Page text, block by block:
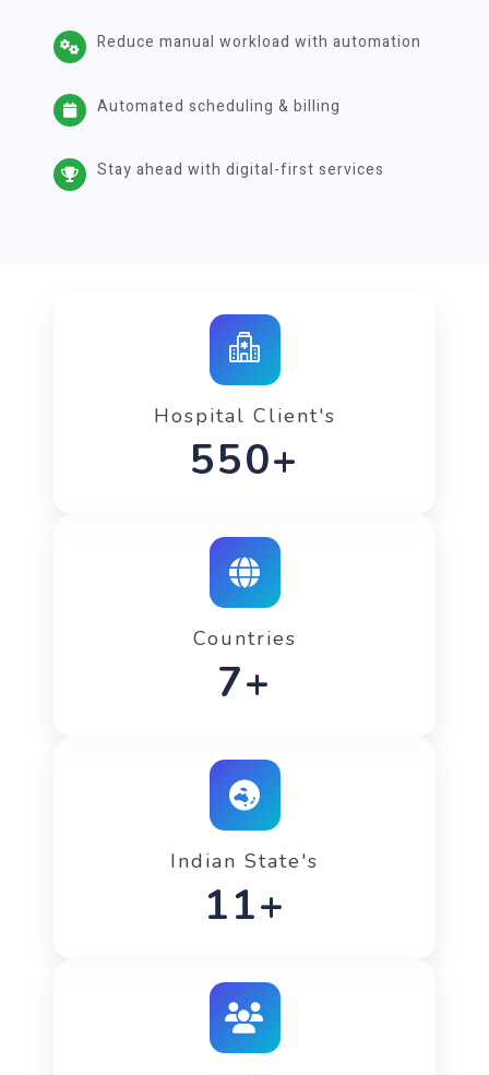
Reduce manual workload with automation
Automated scheduling & billing
Stay ahead with digital-first services
Hospital Client's
992+
Countries
12+
Indian State's
20+